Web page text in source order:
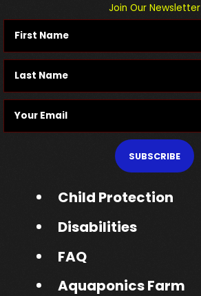
Join Our Newsletter
SUBSCRIBE
Child Protection
Disabilities
FAQ
Aquaponics Farm